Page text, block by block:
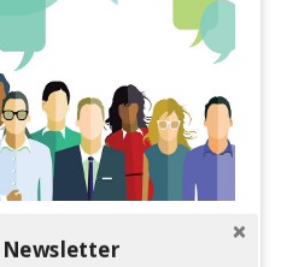
Newsletter